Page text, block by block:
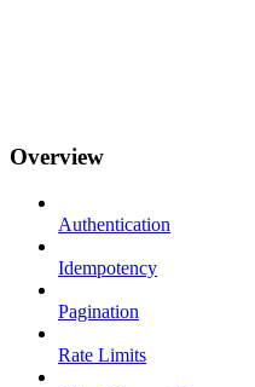
Overview
Authentication
Idempotency
Pagination
Rate Limits